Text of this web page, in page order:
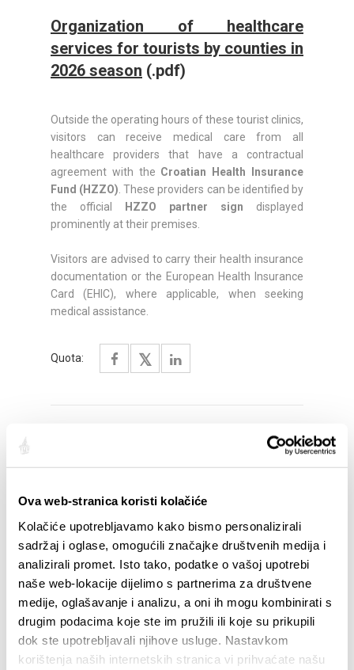
Ova web-stranica koristi kolačiće
Kolačiće upotrebljavamo kako bismo personalizirali
sadržaj i oglase, omogućili značajke društvenih medija i
analizirali promet. Isto tako, podatke o vašoj upotrebi
naše web-lokacije dijelimo s partnerima za društvene
medije, oglašavanje i analizu, a oni ih mogu kombinirati s
drugim podacima koje ste im pružili ili koje su prikupili
dok ste upotrebljavali njihove usluge. Nastavkom
korištenja naših internetskih stranica vi prihvaćate našu
Organization of healthcare
services for tourists by counties in
2026 season (.pdf)
Outside the operating hours of these tourist clinics,
visitors can receive medical care from all
healthcare providers that have a contractual
agreement with the Croatian Health Insurance
Fund (HZZO) . These providers can be identified by
the official
HZZO partner sign displayed
prominently at their premises.
Visitors are advised to carry their health insurance
documentation or the European Health Insurance
Card (EHIC), where applicable, when seeking
medical assistance.
Quota: